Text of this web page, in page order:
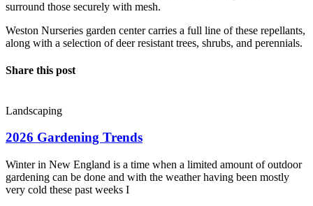
surround those securely with mesh.
Weston Nurseries garden center carries a full line of these repellants,
along with a selection of deer resistant trees, shrubs, and perennials.
Share this post
Landscaping
2026 Gardening Trends
Winter in New England is a time when a limited amount of outdoor
gardening can be done and with the weather having been mostly
very cold these past weeks I